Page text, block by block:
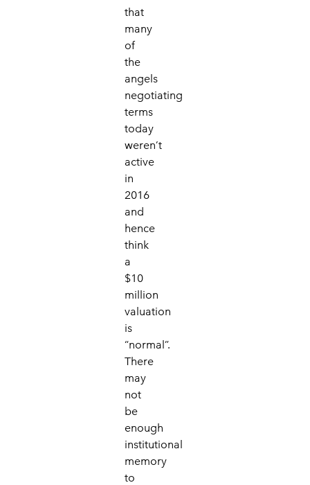
that
many
of
the
angels
negotiating
terms
today
weren’t
active
in
2016
and
hence
think
a
$10
million
valuation
is
“normal”.
There
may
not
be
enough
institutional
memory
to